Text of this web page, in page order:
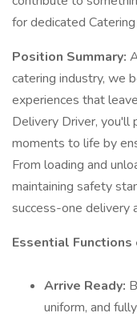
for dedicated
Position Summary:
catering industry, we
experiences that
Delivery Driver, you'll
moments to life by
From loading and
maintaining safety
success-one delivery
Essential Functions
Arrive Ready:
uniform, and